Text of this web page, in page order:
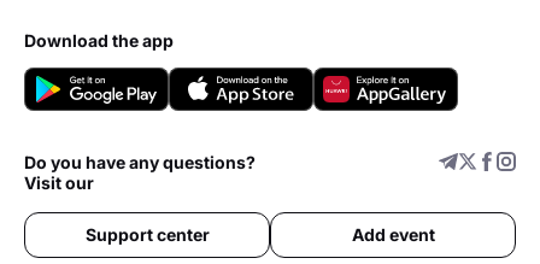
download the app
Do you have any questions?
Visit our
Support center Add event